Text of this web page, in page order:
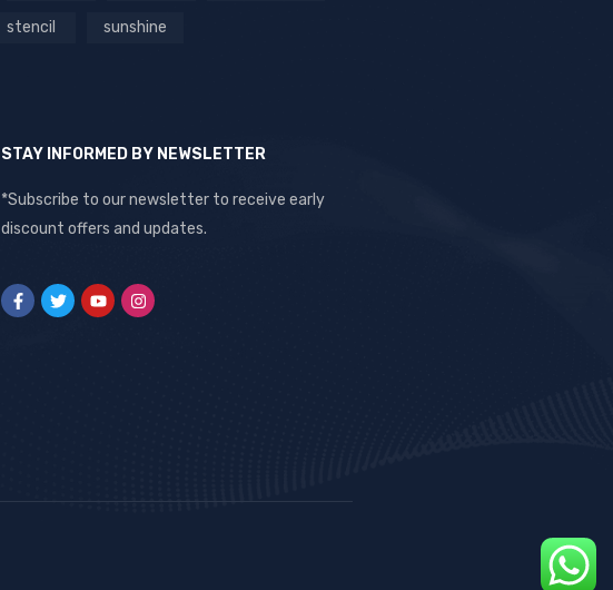
stencil sunshine
STAY INFORMED BY NEWSLETTER
*Subscribe to our newsletter to receive early
discount offers and updates.